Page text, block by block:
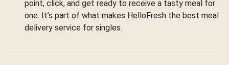
point, click, and get ready to receive a tasty meal for
one. It’s part of what makes HelloFresh the best meal
delivery service for singles.